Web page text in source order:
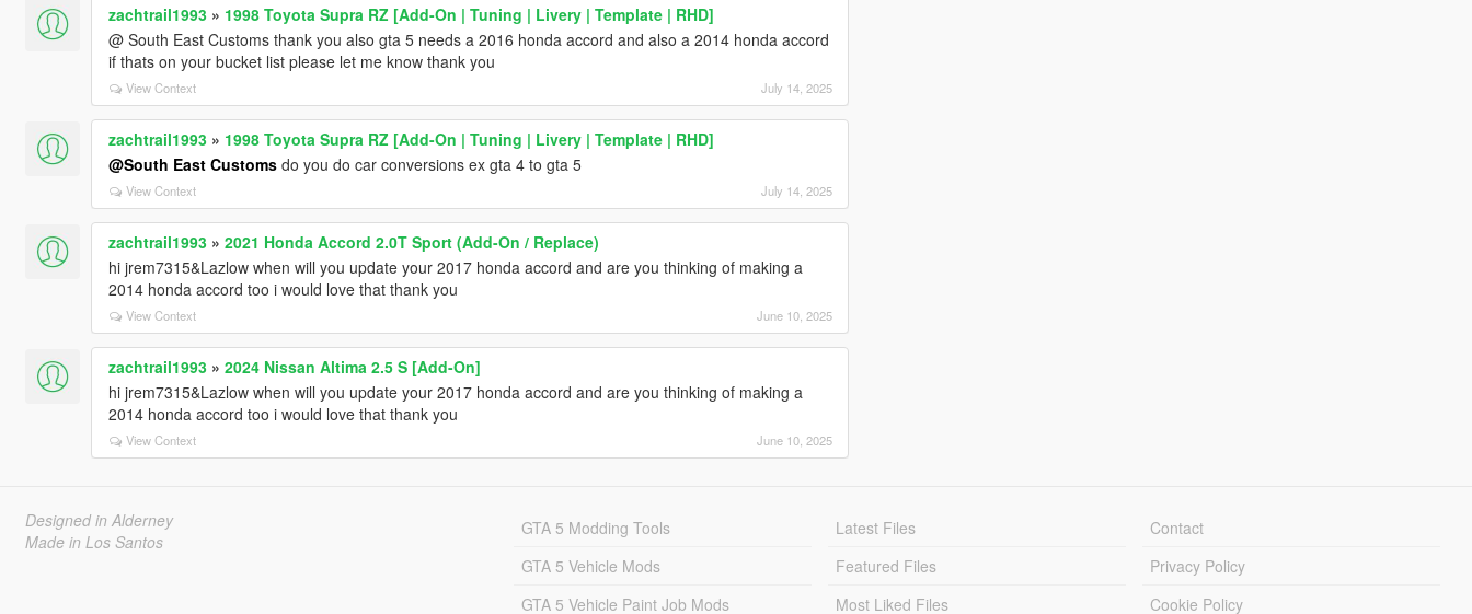
zachtrail1993» 1998 Toyota Supra RZ [Add-On | Tuning | Livery | Template | RHD]
@ South East Customs thank you also gta 5 needs a 2016 honda accord and also a 2014 honda accord
if thats on your bucket list please let me know thank you
View Context July 14, 2025
zachtrail1993» 1998 Toyota Supra RZ [Add-On | Tuning | Livery | Template | RHD]
@South East Customsdo you do car conversions ex gta 4 to gta 5
View Context July 14, 2025
zachtrail1993» 2021 Honda Accord 2.0T Sport (Add-On / Replace)
hi jrem7315&Lazlow when will you update your 2017 honda accord and are you thinking of making a
2014 honda accord too i would love that thank you
View Context June 10, 2025
zachtrail1993» 2024 Nissan Altima 2.5 S [Add-On]
hi jrem7315&Lazlow when will you update your 2017 honda accord and are you thinking of making a
2014 honda accord too i would love that thank you
View Context June 10, 2025
Designed in Alderney
Made in Los Santos
GTA 5 Modding Tools
GTA 5 Vehicle Mods
GTA 5 Vehicle Paint Job Mods
Latest Files
Featured Files
Most Liked Files
Contact
Privacy Policy
Cookie Policy